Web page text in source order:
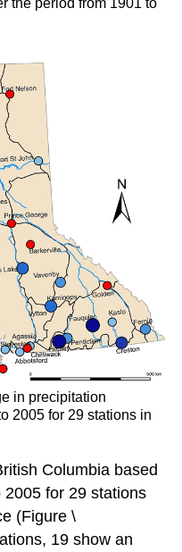
the period from 1901 to
in precipitation
2005 for 29 stations in
Columbia based
for 29 stations
(Figure \
19 show an